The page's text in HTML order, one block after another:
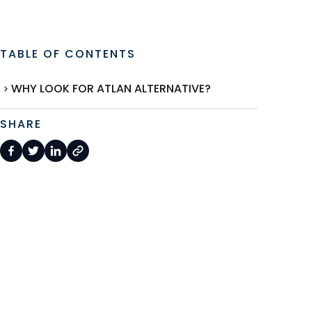
TABLE OF CONTENTS
WHY LOOK FOR ATLAN ALTERNATIVE?
SHARE